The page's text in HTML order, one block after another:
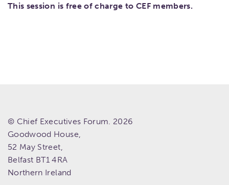
This session is free of charge to CEF members.
© Chief Executives Forum. 2026
Goodwood House,
52 May Street,
Belfast BT1 4RA
Northern Ireland